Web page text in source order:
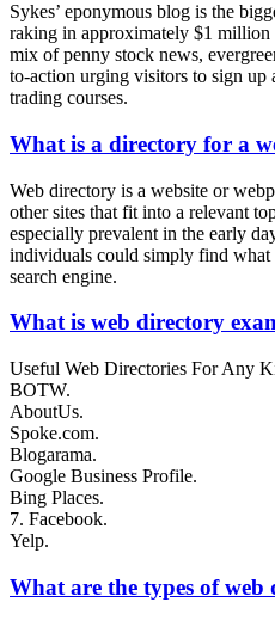
Sykes’ eponymous blog is the
raking in approximately $1 million
mix of penny stock news,
to-action urging visitors to sign up
trading courses.
What is a directory for a
Web directory is a website or
other sites that fit into a relevant
especially prevalent in the early
individuals could simply find
search engine.
What is web directory
Useful Web Directories For Any
BOTW.
AboutUs.
Spoke.com.
Blogarama.
Google Business Profile.
Bing Places.
7. Facebook.
Yelp.
What are the types of web